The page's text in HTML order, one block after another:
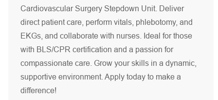
Cardiovascular Surgery Stepdown Unit. Deliver
direct patient care, perform vitals, phlebotomy, and
EKGs, and collaborate with nurses. Ideal for those
with BLS/CPR certification and a passion for
compassionate care. Grow your skills in a dynamic,
supportive environment. Apply today to make a
difference!